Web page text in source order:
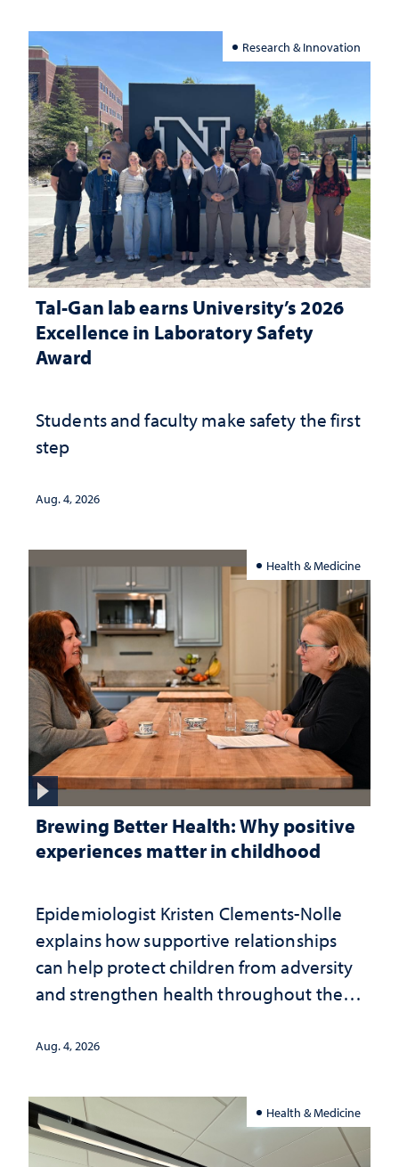
Research & Innovation
Tal-Gan lab earns University’s 2026
Excellence in Laboratory Safety
Award
Students and faculty make safety the first
step
Aug. 4, 2026
Health & Medicine
Brewing Better Health: Why positive
experiences matter in childhood
Epidemiologist Kristen Clements-Nolle
explains how supportive relationships
can help protect children from adversity
and strengthen health throughout their
Aug. 4, 2026
Health & Medicine